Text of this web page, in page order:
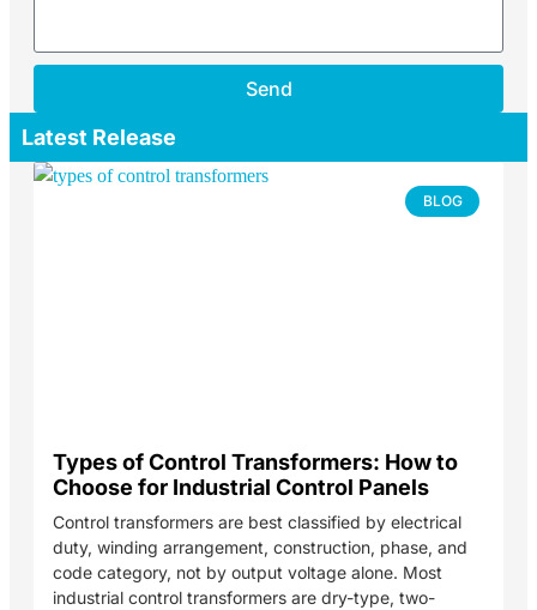
Send
Latest Release
BLOG
Types of Control Transformers: How to
Choose for Industrial Control Panels
Control transformers are best classified by electrical
duty, winding arrangement, construction, phase, and
code category, not by output voltage alone. Most
industrial control transformers are dry-type, two-